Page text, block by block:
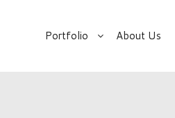
Portfolio About Us